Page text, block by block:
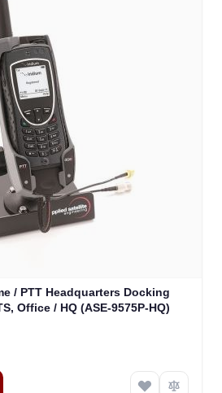
/ PTT Headquarters Docking
Office / HQ (ASE-9575P-HQ)